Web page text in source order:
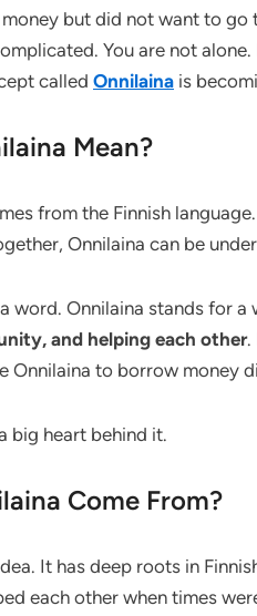
but did not want to
You are not
called Onnilaina is
Mean?
from the Finnish
Onnilaina can be
word. Onnilaina stands for
and helping each other.
Onnilaina to borrow money
big heart behind it.
Come From?
It has deep roots in
each other when times